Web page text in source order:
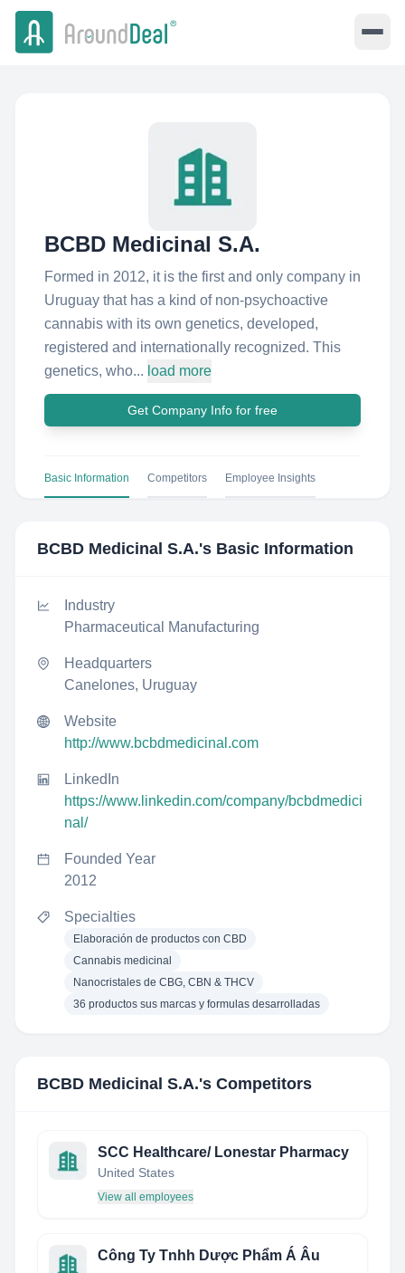
BCBD Medicinal S.A.
Formed in 2012, it is the first and only company in
Uruguay that has a kind of non-psychoactive
cannabis with its own genetics, developed,
registered and internationally recognized. This
genetics, who... load more
Get Company Info for free
Basic Information Competitors Employee Insights
BCBD Medicinal S.A.'s Basic Information
Industry
Pharmaceutical Manufacturing
Headquarters
Canelones, Uruguay
Website
http://www.bcbdmedicinal.com
LinkedIn
https://www.linkedin.com/company/bcbdmedici
nal/
Founded Year
2012
Specialties
Elaboración de productos con CBD
Cannabis medicinal
Nanocristales de CBG, CBN & THCV
36 productos sus marcas y formulas desarrolladas
BCBD Medicinal S.A.'s Competitors
SCC Healthcare/ Lonestar Pharmacy
United States
View all employees
Công Ty Tnhh Dược Phẩm Á Âu